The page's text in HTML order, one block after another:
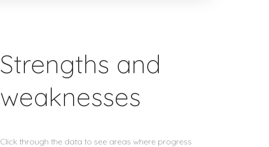
Strengths and
weaknesses
Click through the data to see areas where progress